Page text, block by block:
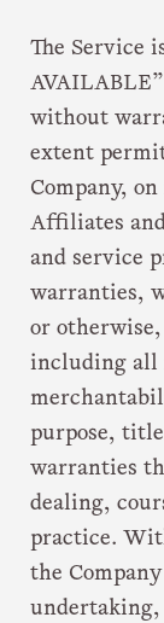
The Service
without
extent
Company,
Affiliates
and service
warranties,
or
including all
purpose,
warranties
dealing,
practice.
the
undertaking,